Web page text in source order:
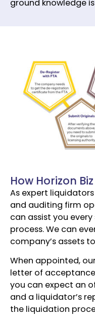
ground knowledge
How Horizon
As expert
and auditing firm
can assist you
process. We can
company’s assets
When appointed,
letter of
you can expect an
and a liquidator’s
the liquidation